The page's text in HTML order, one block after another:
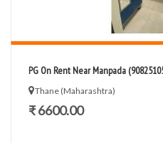
PG On Rent Near Manpada
Thane (Maharashtra)
₹ 6600.00